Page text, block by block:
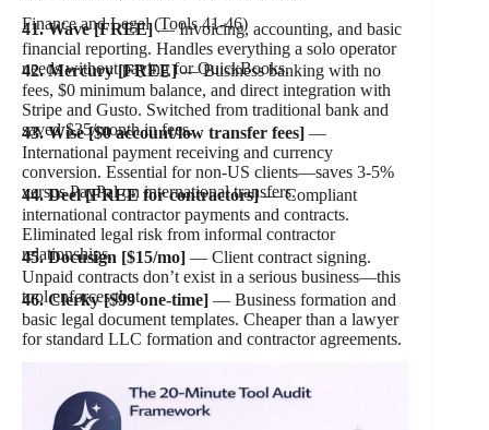
Finance and Legal (Tools 41-46)
41. Wave [FREE]— Invoicing, accounting, and basic
financial reporting. Handles everything a solo operator
needs without paying for QuickBooks.
42. Mercury [FREE]— Business banking with no
fees, $0 minimum balance, and direct integration with
Stripe and Gusto. Switched from traditional bank and
saved $35/month in fees.
43. Wise [$0 account/low transfer fees] —
International payment receiving and currency
conversion. Essential for non-US clients—saves 3-5%
versus PayPal on international transfers.
44. Deel [FREE for contractors]— Compliant
international contractor payments and contracts.
Eliminated legal risk from informal contractor
relationships.
45. Docusign [$15/mo] — Client contract signing.
Unpaid contracts don’t exist in a serious business—this
tool enforces that.
46. Clerky [$99 one-time] — Business formation and
basic legal document templates. Cheaper than a lawyer
for standard LLC formation and contractor agreements.